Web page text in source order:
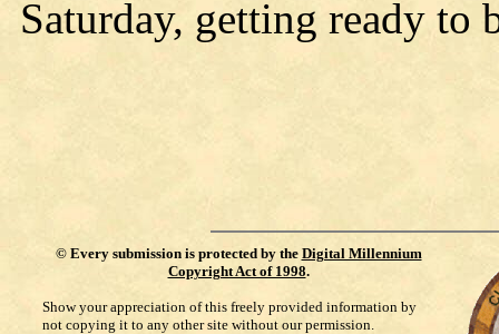
Saturday, getting ready to
© Every submission is protected by the Digital Millennium
Copyright Act of 1998.
Show your appreciation of this freely provided information by
not copying it to any other site without our permission.